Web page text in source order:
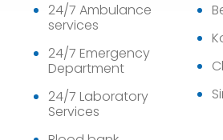
24/7 Ambulance
services
24/7 Emergency
Department
24/7 Laboratory
Services